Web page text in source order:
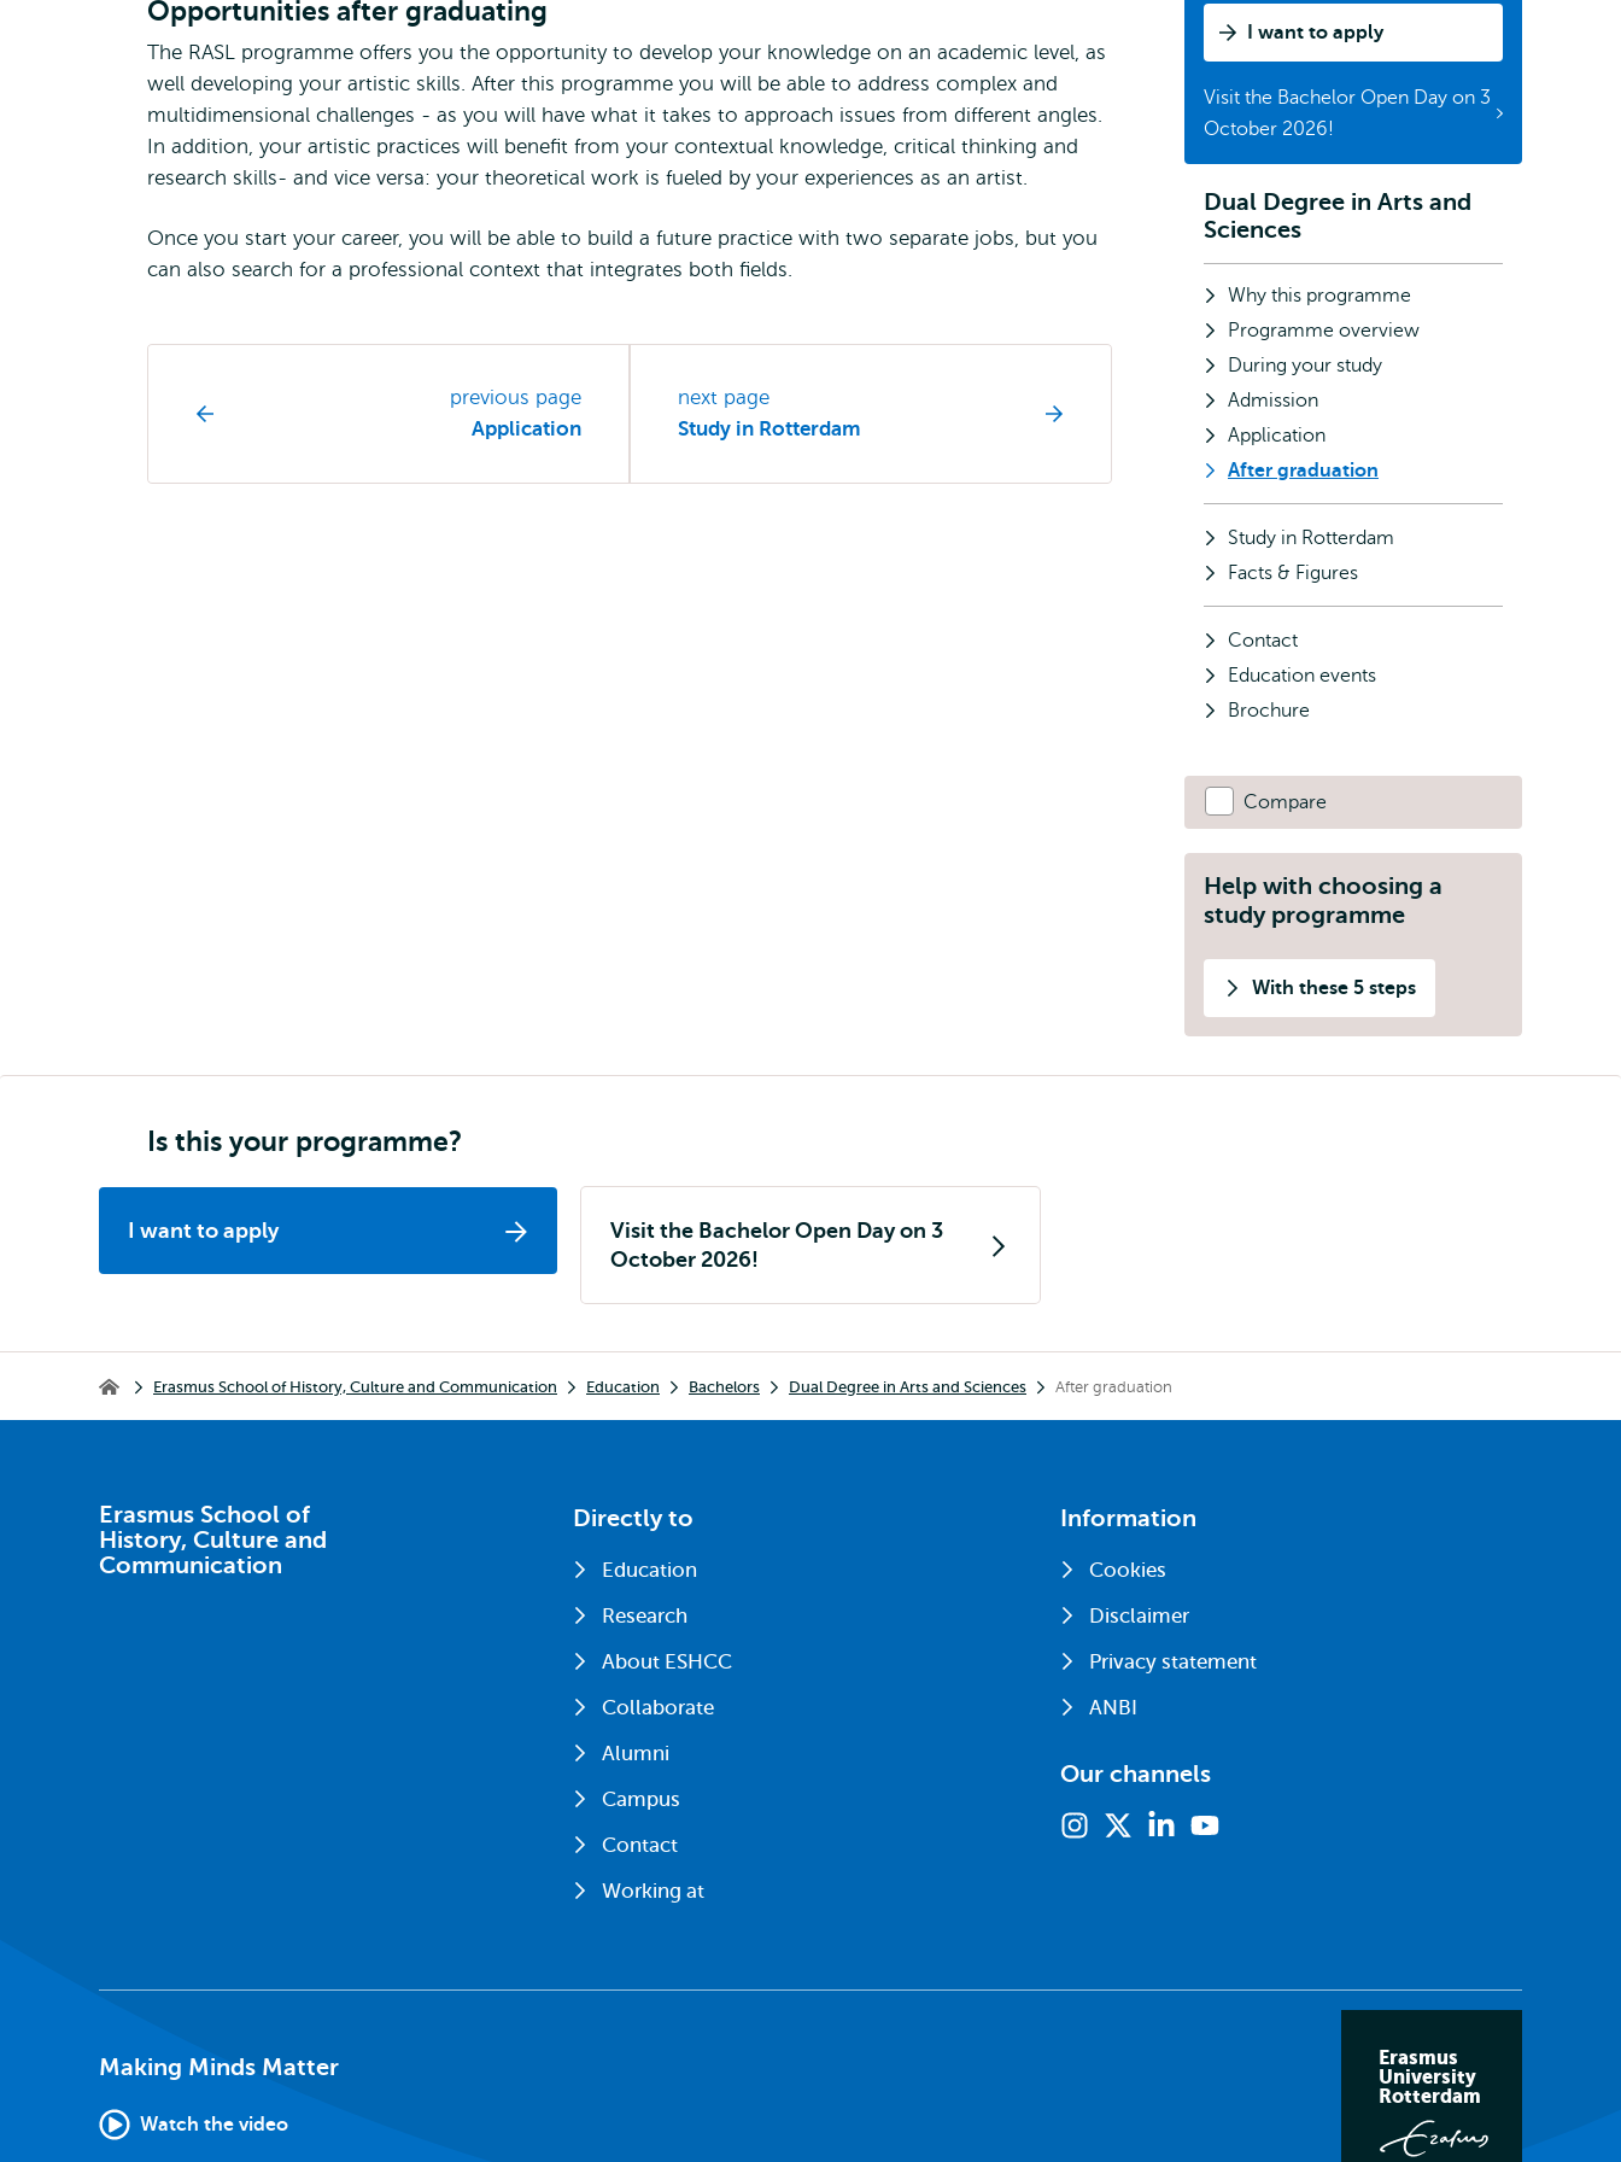
Opportunities after graduating
The RASL programme offers you the opportunity to develop your knowledge on an academic level, as
well developing your artistic skills. After this programme you will be able to address complex and
multidimensional challenges - as you will have what it takes to approach issues from different angles.
In addition, your artistic practices will benefit from your contextual knowledge, critical thinking and
research skills- and vice versa: your theoretical work is fueled by your experiences as an artist.
Once you start your career, you will be able to build a future practice with two separate jobs, but you
can also search for a professional context that integrates both fields.
programme
navigation
previous page
Application
next page
Study in Rotterdam
I want to apply
Visit the Bachelor Open Day on 3
October 2026!
Subnavigation
Dual Degree in Arts and
Sciences
Why this programme
Programme overview
During your study
Admission
Application
After graduation
Study in Rotterdam
Facts & Figures
Contact
Education events
Brochure
Compare
Help with choosing a
study programme
With these 5 steps
Is this your programme?
I want to apply
Visit the Bachelor Open Day on 3
October 2026!
Erasmus School of History, Culture and Communication
Erasmus School of History, Culture and Communication Education Bachelors Dual Degree in Arts and Sciences After graduation
Erasmus School of
History, Culture and
Communication
Directly to
Education
Research
About ESHCC
Collaborate
Alumni
Campus
Contact
Working at
Information
Cookies
Disclaimer
Privacy statement
ANBI
Our channels
Instagram LinkedinYoutube
Making Minds Matter
Watch the video
Erasmus
University
Rotterdam